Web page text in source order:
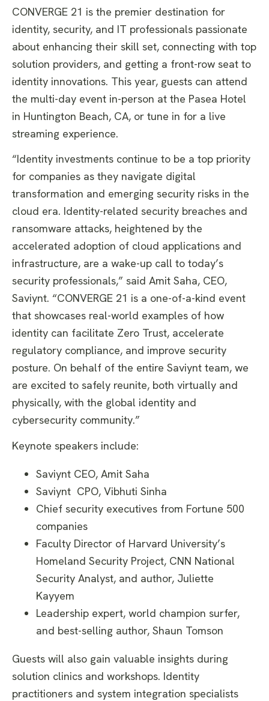
CONVERGE 21 is the premier destination for
identity, security, and IT professionals passionate
about enhancing their skill set, connecting with top
solution providers, and getting a front-row seat to
identity innovations. This year, guests can attend
the multi-day event in-person at the Pasea Hotel
in Huntington Beach, CA, or tune in for a live
streaming experience.
“Identity investments continue to be a top priority
for companies as they navigate digital
transformation and emerging security risks in the
cloud era. Identity-related security breaches and
ransomware attacks, heightened by the
accelerated adoption of cloud applications and
infrastructure, are a wake-up call to today’s
security professionals,” said Amit Saha, CEO,
Saviynt. “CONVERGE 21 is a one-of-a-kind event
that showcases real-world examples of how
identity can facilitate Zero Trust, accelerate
regulatory compliance, and improve security
posture. On behalf of the entire Saviynt team, we
are excited to safely reunite, both virtually and
physically, with the global identity and
cybersecurity community.”
Keynote speakers include:
Saviynt CEO, Amit Saha
Saviynt CPO, Vibhuti Sinha
Chief security executives from Fortune 500
companies
Faculty Director of Harvard University’s
Homeland Security Project, CNN National
Security Analyst, and author, Juliette
Kayyem
Leadership expert, world champion surfer,
and best-selling author, Shaun Tomson
Guests will also gain valuable insights during
solution clinics and workshops. Identity
practitioners and system integration specialists